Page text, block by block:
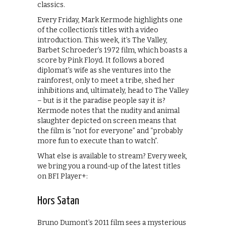
classics.
Every Friday, Mark Kermode highlights one
of the collection’s titles with a video
introduction. This week, it’s The Valley,
Barbet Schroeder’s 1972 film, which boasts a
score by Pink Floyd. It follows a bored
diplomat’s wife as she ventures into the
rainforest, only to meet a tribe, shed her
inhibitions and, ultimately, head to The Valley
– but is it the paradise people say it is?
Kermode notes that the nudity and animal
slaughter depicted on screen means that
the film is “not for everyone” and “probably
more fun to execute than to watch”.
What else is available to stream? Every week,
we bring you a round-up of the latest titles
on BFI Player+:
Hors Satan
Bruno Dumont’s 2011 film sees a mysterious